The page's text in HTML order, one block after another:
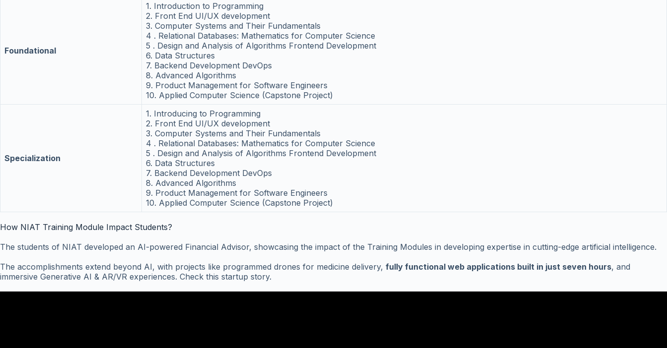
Foundational
1. Introduction to Programming
2. Front End UI/UX development
3. Computer Systems and Their Fundamentals
4 . Relational Databases: Mathematics for Computer Science
5 . Design and Analysis of Algorithms Frontend Development
6. Data Structures
7. Backend Development DevOps
8. Advanced Algorithms
9. Product Management for Software Engineers
10. Applied Computer Science (Capstone Project)
Specialization
1. Introducing to Programming
2. Front End UI/UX development
3. Computer Systems and Their Fundamentals
4 . Relational Databases: Mathematics for Computer Science
5 . Design and Analysis of Algorithms Frontend Development
6. Data Structures
7. Backend Development DevOps
8. Advanced Algorithms
9. Product Management for Software Engineers
10. Applied Computer Science (Capstone Project)
How NIAT Training Module Impact Students?
The students of NIAT developed an AI-powered Financial Advisor, showcasing the impact of the Training Modules in developing expertise in cutting-edge artificial intelligence.
The accomplishments extend beyond AI, with projects like programmed drones for medicine delivery, fully functional web applications built in just seven hours, and
immersive Generative AI & AR/VR experiences. Check this startup story.